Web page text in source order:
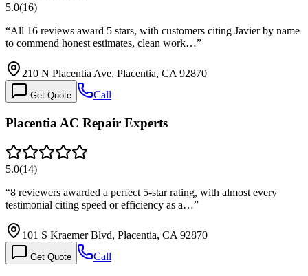
5.0(16)
“All 16 reviews award 5 stars, with customers citing Javier by name
to commend honest estimates, clean work…”
210 N Placentia Ave, Placentia, CA 92870
Get Quote Call
Placentia AC Repair Experts
5.0(14)
“8 reviewers awarded a perfect 5-star rating, with almost every
testimonial citing speed or efficiency as a…”
101 S Kraemer Blvd, Placentia, CA 92870
Get Quote Call